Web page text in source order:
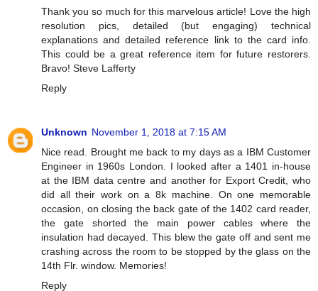
Thank you so much for this marvelous article! Love the high
resolution pics, detailed (but engaging) technical
explanations and detailed reference link to the card info.
This could be a great reference item for future restorers.
Bravo! Steve Lafferty
Reply
Unknown November 1, 2018 at 7:15 AM
Nice read. Brought me back to my days as a IBM Customer
Engineer in 1960s London. I looked after a 1401 in-house
at the IBM data centre and another for Export Credit, who
did all their work on a 8k machine. On one memorable
occasion, on closing the back gate of the 1402 card reader,
the gate shorted the main power cables where the
insulation had decayed. This blew the gate off and sent me
crashing across the room to be stopped by the glass on the
14th Flr. window. Memories!
Reply